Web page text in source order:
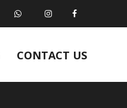
CONTACT US